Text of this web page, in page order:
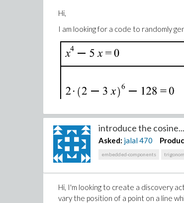
Hi,
I am looking for a code to randomly
introduce the cosine...
Asked: jalal470
embedded-components
Hi, I'm looking to create a discovery
vary the position of a point on a line